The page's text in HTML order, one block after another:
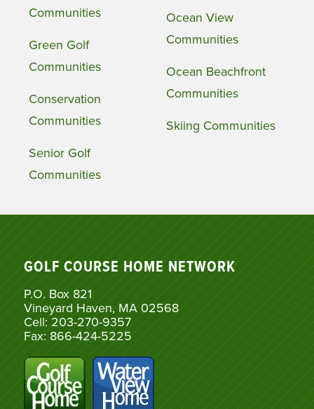
Communities
Green Golf
Communities
Conservation
Communities
Senior Golf
Communities
Ocean View
Communities
Ocean Beachfront
Communities
Skiing Communities
GOLF COURSE HOME NETWORK
P.O. Box 821
Vineyard Haven, MA 02568
Cell: 203-270-9357
Fax: 866-424-5225